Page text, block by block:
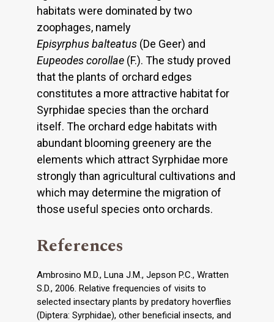
habitats were dominated by two
zoophages, namely
Episyrphus balteatus (De Geer) and
Eupeodes corollae (F.). The study proved
that the plants of orchard edges
constitutes a more attractive habitat for
Syrphidae species than the orchard
itself. The orchard edge habitats with
abundant blooming greenery are the
elements which attract Syrphidae more
strongly than agricultural cultivations and
which may determine the migration of
those useful species onto orchards.
References
Ambrosino M.D., Luna J.M., Jepson P.C., Wratten
S.D., 2006. Relative frequencies of visits to
selected insectary plants by predatory hoverflies
(Diptera: Syrphidae), other beneficial insects, and